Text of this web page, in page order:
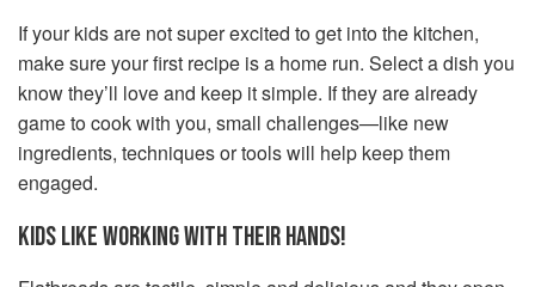
If your kids are not super excited to get into the kitchen,
make sure your first recipe is a home run. Select a dish you
know they’ll love and keep it simple. If they are already
game to cook with you, small challenges—like new
ingredients, techniques or tools will help keep them
engaged.
KIDS LIKE WORKING WITH THEIR HANDS!